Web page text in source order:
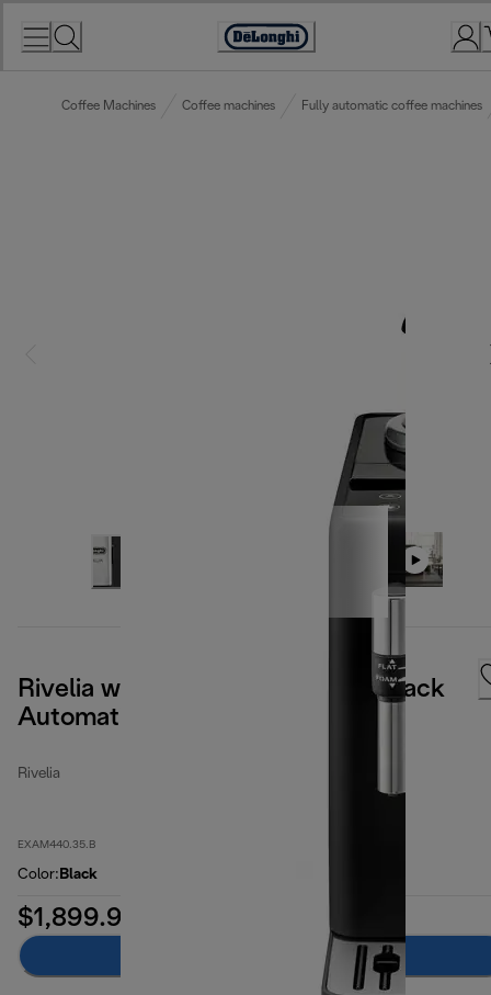
Accessibility
Coffee Machines Coffee machines Fully automatic coffee machines
Rivelia with Steam Wand Onyx Black
Automatic Coffee Machine
Rivelia
EXAM440.35.B
Color: Black
$1,899.99